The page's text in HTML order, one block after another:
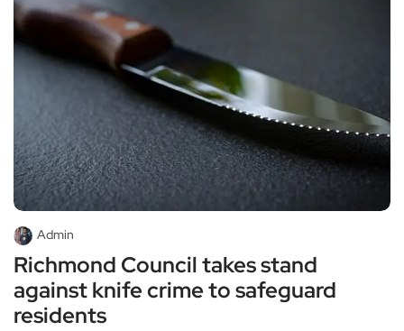
Admin
Richmond Council takes stand
against knife crime to safeguard
residents